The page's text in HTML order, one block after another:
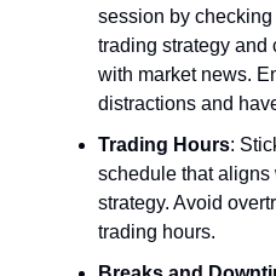
session by
trading strategy and
with market news.
distractions and
Trading Hours:
schedule that aligns
strategy. Avoid
trading hours.